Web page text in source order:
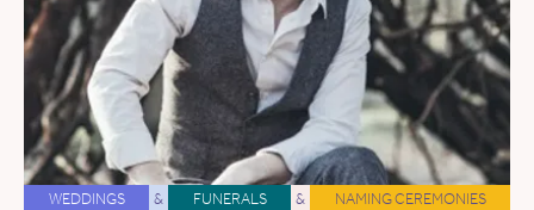
WEDDINGS & FUNERALS & NAMING CEREMONIES